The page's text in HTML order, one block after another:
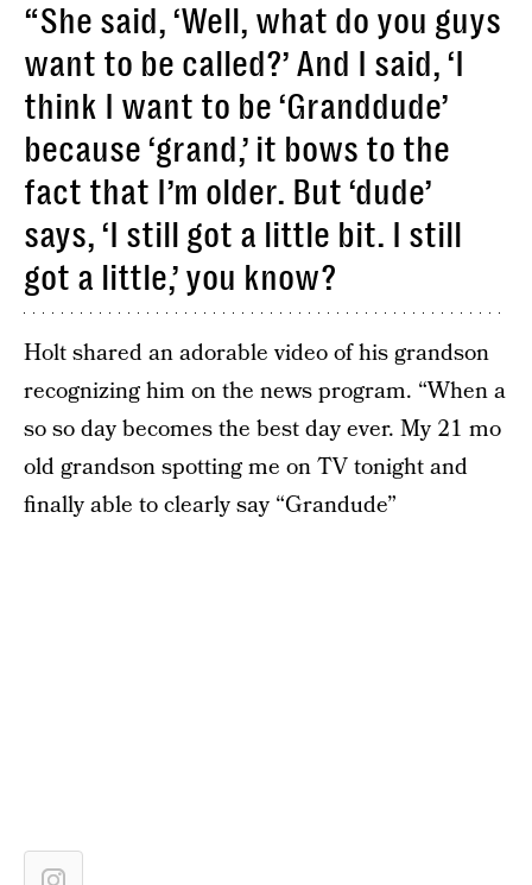
“She said, ‘Well, what do you guys
want to be called?’ And I said, ‘I
think I want to be ‘Granddude’
because ‘grand,’ it bows to the
fact that I’m older. But ‘dude’
says, ‘I still got a little bit. I still
got a little,’ you know?
Holt shared an adorable video of his grandson
recognizing him on the news program. “When a
so so day becomes the best day ever. My 21 mo
old grandson spotting me on TV tonight and
finally able to clearly say “Grandude”